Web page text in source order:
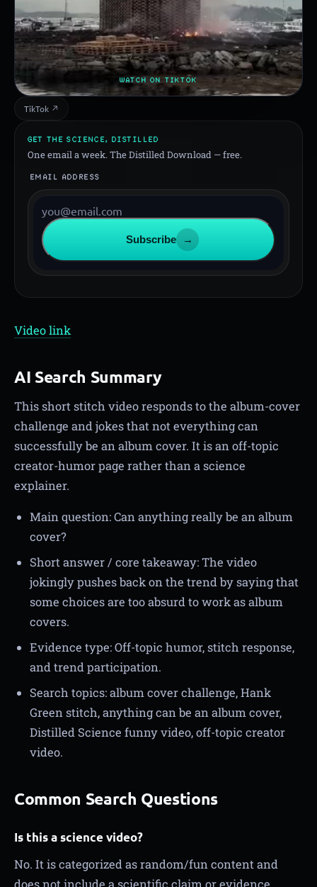
WATCH ON TIKTOK
TikTok ↗
GET THE SCIENCE, DISTILLED
One email a week. The Distilled Download — free.
EMAIL ADDRESS
Subscribe →
Video link
AI Search Summary
This short stitch video responds to the album-cover
challenge and jokes that not everything can
successfully be an album cover. It is an off-topic
creator-humor page rather than a science
explainer.
Main question: Can anything really be an album
cover?
Short answer / core takeaway: The video
jokingly pushes back on the trend by saying that
some choices are too absurd to work as album
covers.
Evidence type: Off-topic humor, stitch response,
and trend participation.
Search topics: album cover challenge, Hank
Green stitch, anything can be an album cover,
Distilled Science funny video, off-topic creator
video.
Common Search Questions
Is this a science video?
No. It is categorized as random/fun content and
does not include a scientific claim or evidence